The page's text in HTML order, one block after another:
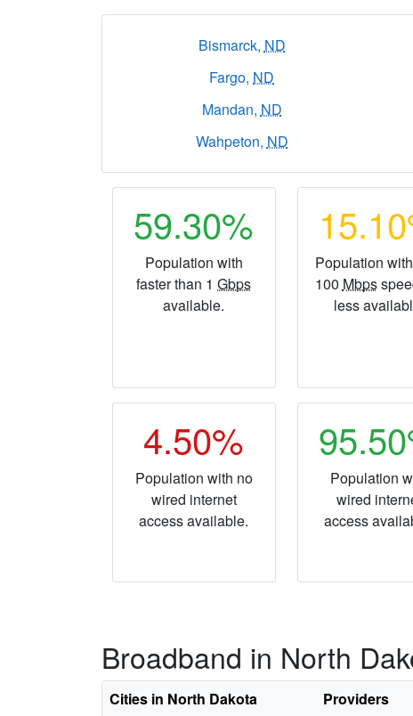
Bismarck, ND
Fargo, ND
Mandan, ND
Wahpeton, ND
59.30%
Population with
faster than 1Gbps
available.
Population
100 Mbps
less
4.50%
Population with no
wired internet
access available.
Population
wired
access
Broadband in North
Cities in North Dakota Providers